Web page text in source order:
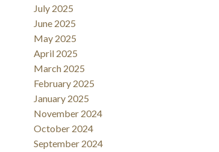
July 2025
June 2025
May 2025
April 2025
March 2025
February 2025
January 2025
November 2024
October 2024
September 2024